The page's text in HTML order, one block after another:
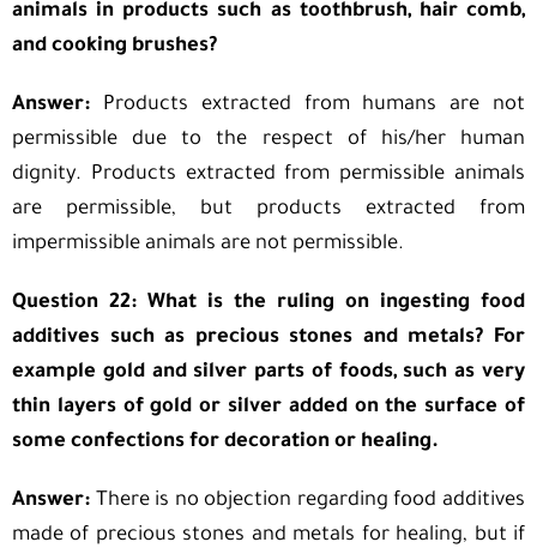
animals in products such as toothbrush, hair comb,
and cooking brushes?
Answer:Products extracted from humans are not
permissible due to the respect of his/her human
dignity. Products extracted from permissible animals
are permissible, but products extracted from
impermissible animals are not permissible.
Question 22: What is the ruling on ingesting food
additives such as precious stones and metals? For
example gold and silver parts of foods, such as very
thin layers of gold or silver added on the surface of
some confections for decoration or healing.
Answer: There is no objection regarding food additives
made of precious stones and metals for healing, but if